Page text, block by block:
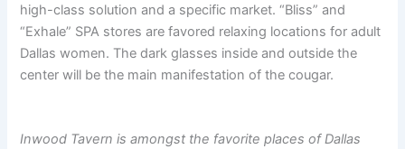
high-class solution and a specific market. “Bliss” and
“Exhale” SPA stores are favored relaxing locations for adult
Dallas women. The dark glasses inside and outside the
center will be the main manifestation of the cougar.
Inwood Tavern is amongst the favorite places of Dallas